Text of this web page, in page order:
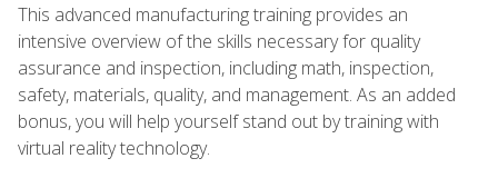
This advanced manufacturing training provides an
intensive overview of the skills necessary for quality
assurance and inspection, including math, inspection,
safety, materials, quality, and management. As an added
bonus, you will help yourself stand out by training with
virtual reality technology.